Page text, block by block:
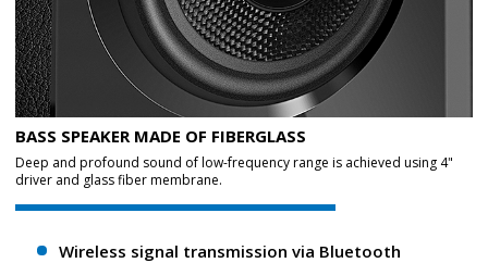
BASS SPEAKER MADE OF FIBERGLASS
Deep and profound sound of low-frequency range is achieved using 4"
driver and glass fiber membrane.
Wireless signal transmission via Bluetooth